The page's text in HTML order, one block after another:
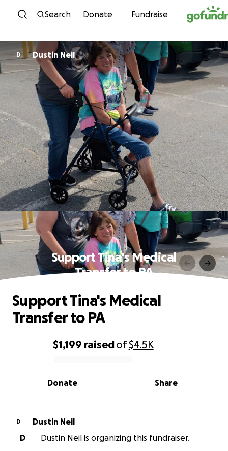
Skip to content
Search Donate Fundraise
D Dustin Neil
Support Tina's Medical
Transfer to PA
0% complete
$1,199 raisedof$4.5K
Share
Donate
Support Tina's Medical
Transfer to PA
D
Dustin Neil
D
Dustin Neil is organizing this fundraiser.